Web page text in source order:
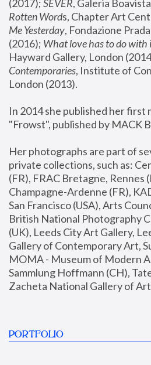
(2017); SEVER, Galeria
Rotten Words, Chapter Art
Me Yesterday, Fondazione
(2016); What love has to do with
Hayward Gallery, London
Contemporaries, Institute of
London (2013).
In 2014 she published her first
"Frowst", published by MACK
Her photographs are part of
private collections, such as:
(FR), FRAC Bretagne, Rennes
Champagne-Ardenne (FR),
San Francisco (USA), Arts
British National Photography
(UK), Leeds City Art Gallery,
Gallery of Contemporary Art,
MOMA - Museum of Modern
Sammlung Hoffmann (CH),
Zacheta National Gallery of Art
PORTFOLIO